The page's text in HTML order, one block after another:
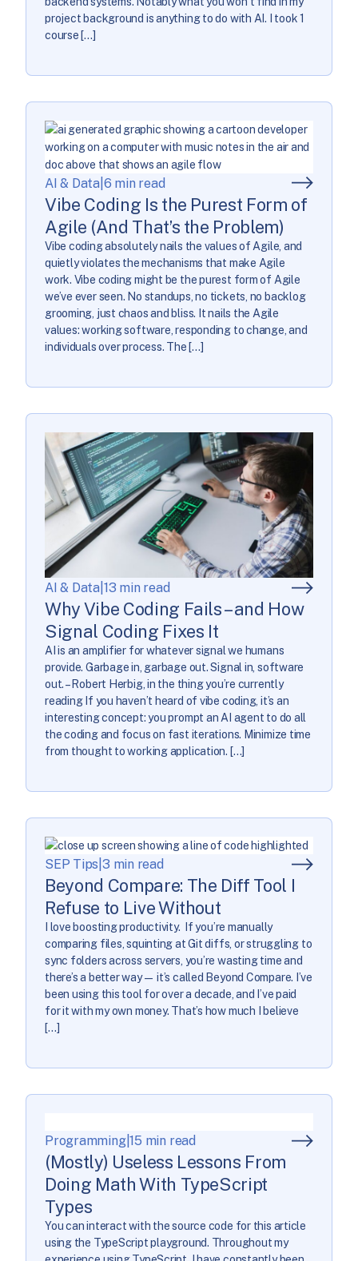
project background is anything to do with AI. I took 1
course […]
AI & Data 6 min read
Vibe Coding Is the Purest Form of
Agile (And That’s the Problem)
Vibe coding absolutely nails the values of Agile, and
quietly violates the mechanisms that make Agile
work. Vibe coding might be the purest form of Agile
we’ve ever seen. No standups, no tickets, no backlog
grooming, just chaos and bliss. It nails the Agile
values: working software, responding to change, and
individuals over process. The […]
AI & Data 13 min read
Why Vibe Coding Fails – and How
Signal Coding Fixes It
AI is an amplifier for whatever signal we humans
provide. Garbage in, garbage out. Signal in, software
out. – Robert Herbig, in the thing you’re currently
reading If you haven’t heard of vibe coding, it’s an
interesting concept: you prompt an AI agent to do all
the coding and focus on fast iterations. Minimize time
from thought to working application. […]
SEP Tips |3 min read
Beyond Compare: The Diff Tool I
Refuse to Live Without
I love boosting productivity. If you’re manually
comparing files, squinting at Git diffs, or struggling to
sync folders across servers, you’re wasting time and
there’s a better way— it’s called Beyond Compare. I’ve
been using this tool for over a decade, and I’ve paid
for it with my own money. That’s how much I believe
[…]
Programming|15 min read
(Mostly) Useless Lessons From
Doing Math With TypeScript
Types
You can interact with the source code for this article
using the TypeScript playground. Throughout my